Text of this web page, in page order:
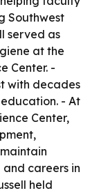
Southwest
served as
at the
Center. -
with decades
- At
Center,
careers in
held